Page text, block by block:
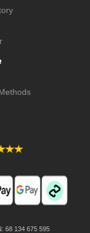
68 134 675 595